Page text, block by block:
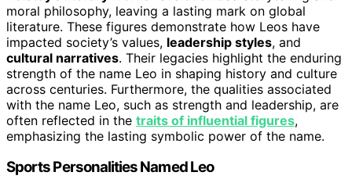
moral philosophy, leaving a lasting mark on global
literature. These figures demonstrate how Leos have
impacted society’s values, leadership styles, and
cultural narratives. Their legacies highlight the enduring
strength of the name Leo in shaping history and culture
across centuries. Furthermore, the qualities associated
with the name Leo, such as strength and leadership, are
often reflected in the traits of influential figures,
emphasizing the lasting symbolic power of the name.
Sports Personalities Named Leo